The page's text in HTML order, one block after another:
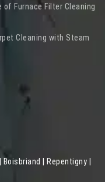
of Furnace Filter Cleaning
Cleaning with Steam
| Repentigny |